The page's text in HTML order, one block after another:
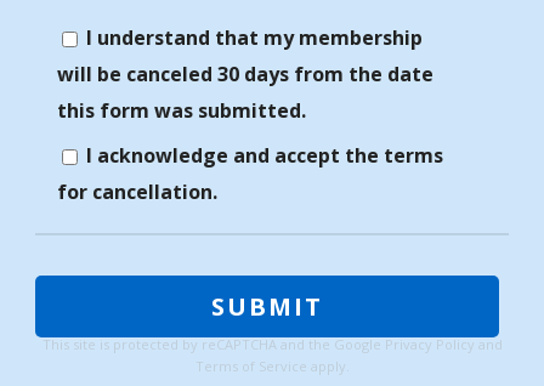
I understand that my membership
will be canceled 30 days from the date
this form was submitted.
I acknowledge and accept the terms
for cancellation.
This site is protected by reCAPTCHA and the Google Privacy Policy and
Terms of Service apply.